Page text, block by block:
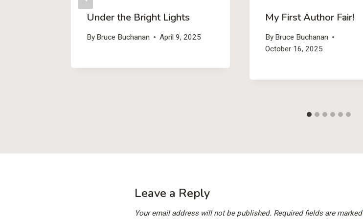
Under the Bright Lights
By Bruce Buchanan April 9, 2025
My First Author Fair!
By Bruce Buchanan
October 16, 2025
Leave a Reply
Your email address will not be published. Required fields are marked